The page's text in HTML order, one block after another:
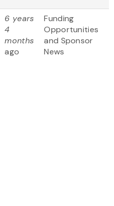
6 years
4
months
ago
Funding
Opportunities
and Sponsor
News